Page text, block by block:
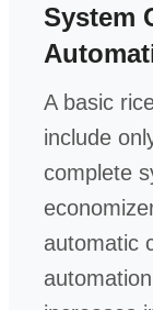
System
A basic
include
complete
automatic